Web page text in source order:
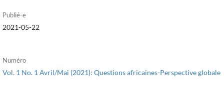
Publié-e
2021-05-22
Numéro
Vol. 1 No. 1 Avril/Mai (2021): Questions africaines-Perspective globale